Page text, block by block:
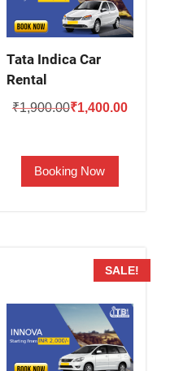
Tata Indica Car
Rental
₹1,900.00Original
₹1,900.00.
₹1,400.00Current
Booking Now
SALE!